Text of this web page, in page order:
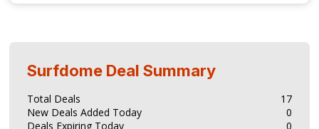
Surfdome Deal Summary
Total Deals
17
New Deals Added Today
0
Deals Expiring Today
0